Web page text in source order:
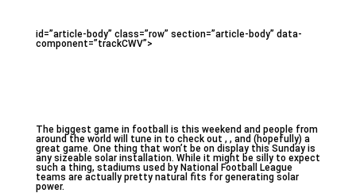
id=”article-body” class=”row” section=”article-body” data-
component=”trackCWV”>
The biggest game in football is this weekend and people from
around the world will tune in to check out , , and (hopefully) a
great game. One thing that won’t be on display this Sunday is
any sizeable solar installation. While it might be silly to expect
such a thing, stadiums used by National Football League
teams are actually pretty natural fits for generating solar
power.